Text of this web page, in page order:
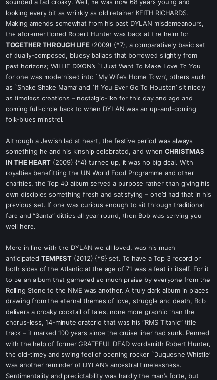
sounded a tad croaky. Well, he was now 68 years young and
looking every bit as wrinkly as old retainer KEITH RICHARDS.
Making amends somewhat from his past DYLAN misdemeanours,
the aforementioned Robert Hunter was back at the helm for
TOGETHER THROUGH LIFE (2009) {*7}, a comparatively basic set
of dually-composed, bluesy ballads that borrowed slightly from
past horizons; WILLIE DIXON’s `I Just Want To Make Love To You’
for one was modernised into `My Wife’s Home Town’, others such
as `Shake Shake Mama’ and `If You Ever Go To Houston’ sit nicely
as timeless creations – nostalgic-like for this day and age and
coming full-circle back to when DYLAN was an up-and-coming
folk-blues minstrel.
Although a Jewish lad at heart, the festive period was always
something he and his kinship celebrated, and when CHRISTMAS
IN THE HEART (2009) {*4} turned up, it was no big deal. With
royalties benefitting the UN World Food Programme and other
charities, the Top 40 album served a purpose rather than giving his
own disciples something fresh and satisfying – one’d had that in his
previous set. If one was curious enough to sit through traditional
fare and “Santa” ditties all year round, then Bob was serving you
well here.
More in line with the DYLAN we all loved, was his much-
anticipated TEMPEST (2012) {*9} set. To have a Top 3 record on
both sides of the Atlantic at the age of 71 was a feat in itself. For it
to be an album that garnered so much praise by everyone from the
Rolling Stone to the NME was another. A truly dark album in places
drawing from the eternal themes of love, struggle and death, Bob
delivers a croaky cocktail of tales, none more graphic than the
chorus-less, 14-minute oratorio that was his “RMS Titanic” title
track – it marked 100 years since the cruise liner had sunk. Penned
with the help of former GRATEFUL DEAD wordsmith Robert Hunter,
the old-timey and swing feel of opening rocker `Duquesne Whistle’
was another reminder of DYLAN’s ancestral timelessness.
Sentimentality and predictability was hardly the man’s forte, but